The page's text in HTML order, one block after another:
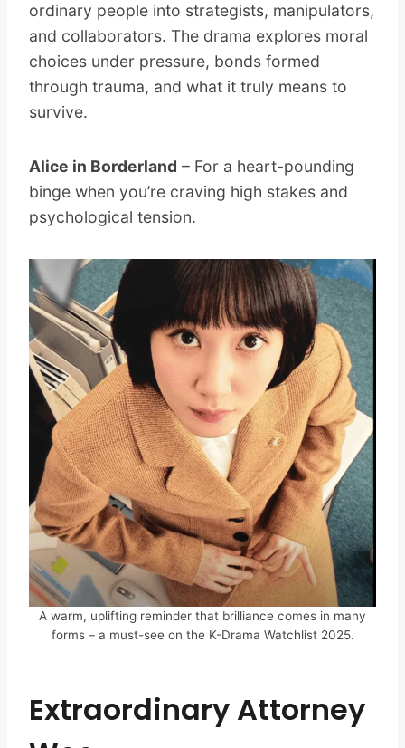
ordinary people into strategists, manipulators,
and collaborators. The drama explores moral
choices under pressure, bonds formed
through trauma, and what it truly means to
survive.
Alice in Borderland – For a heart-pounding
binge when you’re craving high stakes and
psychological tension.
A warm, uplifting reminder that brilliance comes in many
forms – a must-see on the K-Drama Watchlist 2025.
Extraordinary Attorney